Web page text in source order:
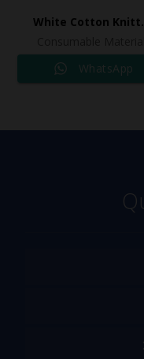
White
WhatsApp